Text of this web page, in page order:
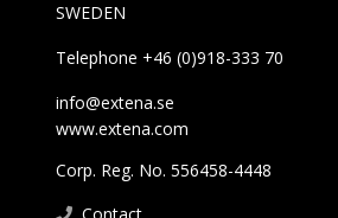
SWEDEN
Telephone +46 (0)918-333 70
info@extena.se
www.extena.com
Corp. Reg. No. 556458-4448